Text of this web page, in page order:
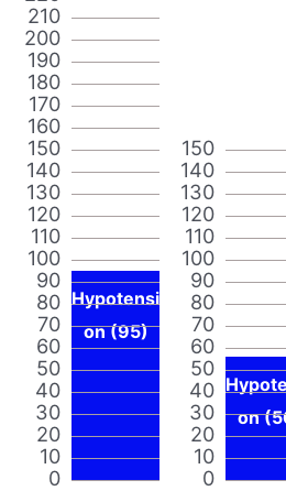
0
10
20
30
40
50
60
70
80
90
100
110
120
130
140
150
160
170
180
190
200
210
Hypotensi
on (95)
0
10
20
30
40
50
60
70
80
90
100
110
120
130
140
150
on